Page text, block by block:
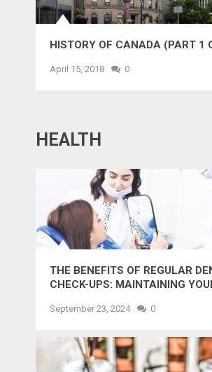
HISTORY OF CANADA (PART 1
April 15, 2018 0
HEALTH
THE BENEFITS OF REGULAR
CHECK-UPS: MAINTAINING
September 23, 2024 0